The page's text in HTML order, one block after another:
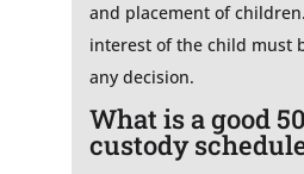
and placement of
interest of the child must
any decision.
What is a good
custody